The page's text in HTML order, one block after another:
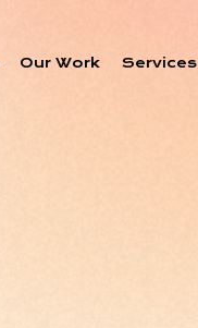
Our Work Services